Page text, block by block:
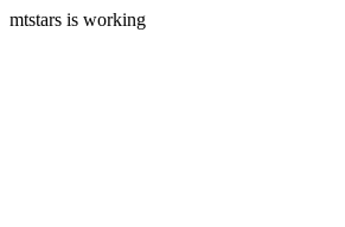
mtstars is working